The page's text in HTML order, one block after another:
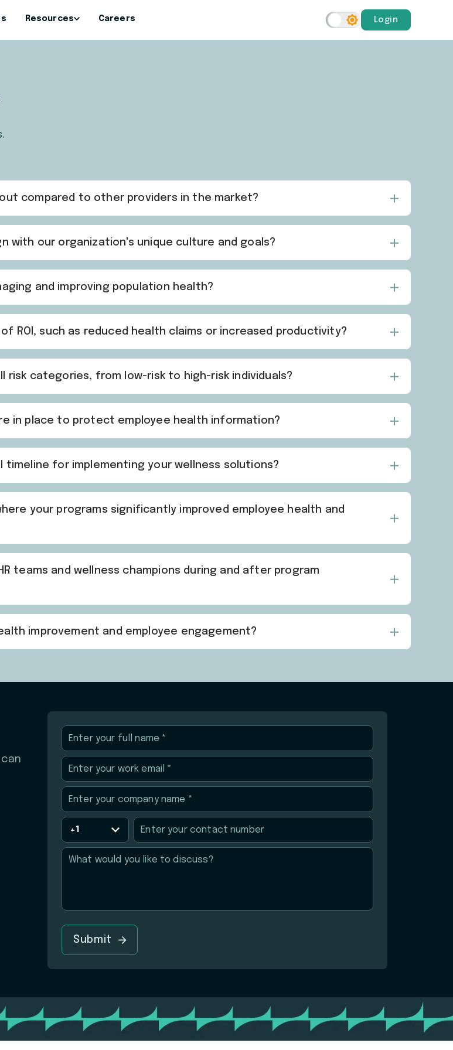
Resources Careers Login
compared to other providers in the market?
with our organization's unique culture and goals?
and improving population health?
ROI, such as reduced health claims or increased productivity?
risk categories, from low-risk to high-risk individuals?
in place to protect employee health information?
for implementing your wellness solutions?
your programs significantly improved employee health and
teams and wellness champions during and after program
improvement and employee engagement?
Submit